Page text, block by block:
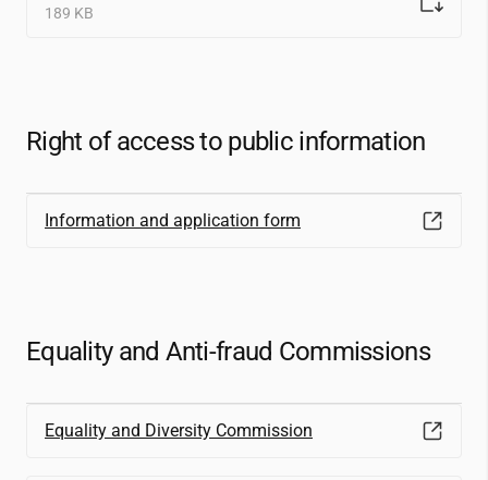
189 KB
Right of access to public information
Information and application form
Equality and Anti-fraud Commissions
Equality and Diversity Commission